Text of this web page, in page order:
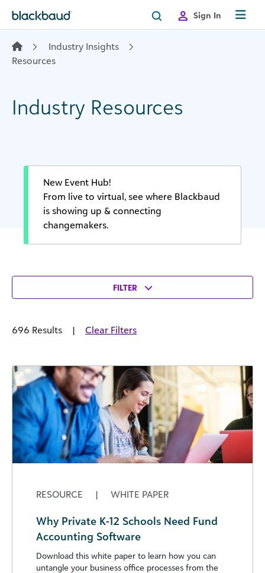
Sign In
Industry Insights
Resources
Industry Resources
New Event Hub!
From live to virtual, see where Blackbaud
is showing up & connecting
changemakers.
FILTER
696 Results | Clear Filters
RESOURCE | WHITE PAPER
Why Private K-12 Schools Need Fund
Accounting Software
Download this white paper to learn how you can
untangle your business office processes from the